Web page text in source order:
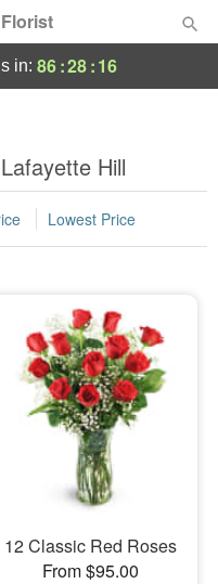
in: 86:28:15
Hill
Lowest Price
12 Classic Red Roses
From $95.00